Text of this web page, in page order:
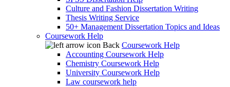
Culture and Fashion Dissertation Writing
Thesis Writing Service
50+ Management Dissertation Topics and Ideas
Coursework Help
Back Coursework Help
Accounting Coursework Help
Chemistry Coursework Help
University Coursework Help
Law coursework help